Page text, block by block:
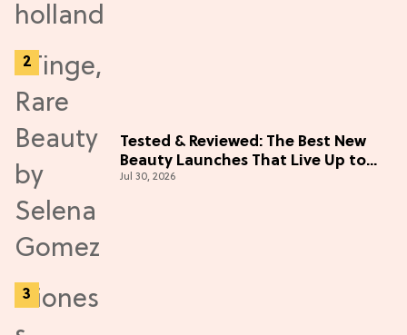
Tested & Reviewed: The Best New
Beauty Launches That Live Up to
the Hype
Jul 30, 2026